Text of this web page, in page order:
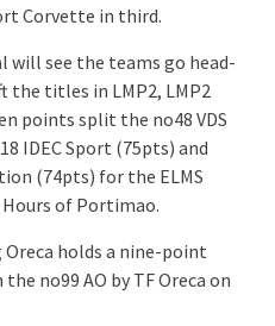
Corvette in third.
will see the teams go head-
the titles in LMP2, LMP2
points split the no48 VDS
IDEC Sport (75pts) and
(74pts) for the ELMS
of Portimao.
Oreca holds a nine-point
no99 AO by TF Oreca on